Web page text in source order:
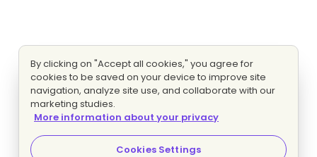
By clicking on "Accept all cookies," you agree for
cookies to be saved on your device to improve site
navigation, analyze site use, and collaborate with our
marketing studies.
More information about your privacy
Cookies Settings